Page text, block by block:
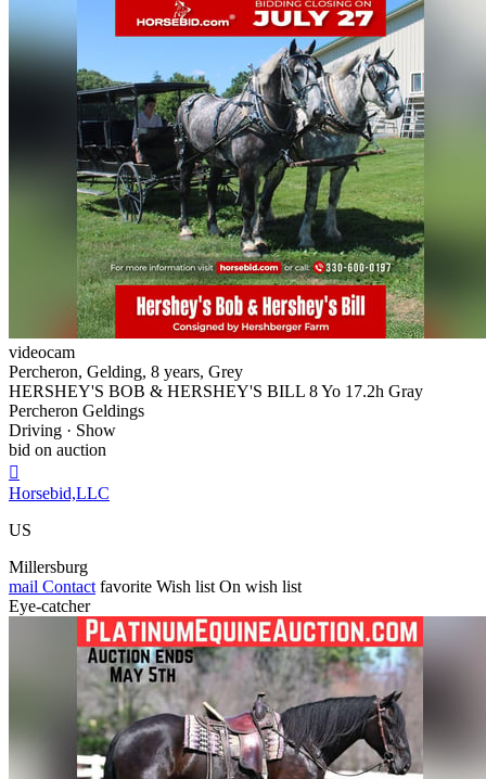
videocam
Percheron, Gelding, 8 years, Grey
HERSHEY'S BOB & HERSHEY'S BILL 8 Yo 17.2h Gray
Percheron Geldings
Driving · Show
bid on auction

Horsebid,LLC
US
Millersburg
mail Contact favorite Wish list On wish list
Eye-catcher